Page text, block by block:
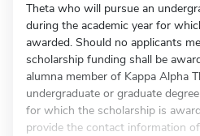
Theta who will pursue an
during the academic year for
awarded. Should no applicants
scholarship funding shall be
alumna member of Kappa Alpha
undergraduate or graduate
for which the scholarship is
provide the contact information